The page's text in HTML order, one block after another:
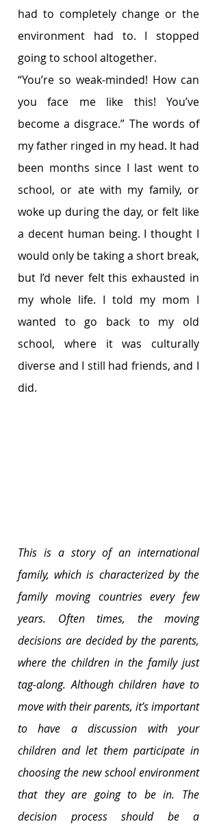
had to completely change or the
environment had to. I stopped
going to school altogether.
“You’re so weak-minded! How can
you face me like this! You’ve
become a disgrace.” The words of
my father ringed in my head. It had
been months since I last went to
school, or ate with my family, or
woke up during the day, or felt like
a decent human being. I thought I
would only be taking a short break,
but I’d never felt this exhausted in
my whole life. I told my mom I
wanted to go back to my old
school, where it was culturally
diverse and I still had friends, and I
did.
This is a story of an international
family, which is characterized by the
family moving countries every few
years. Often times, the moving
decisions are decided by the parents,
where the children in the family just
tag-along. Although children have to
move with their parents, it’s important
to have a discussion with your
children and let them participate in
choosing the new school environment
that they are going to be in. The
decision process should be a